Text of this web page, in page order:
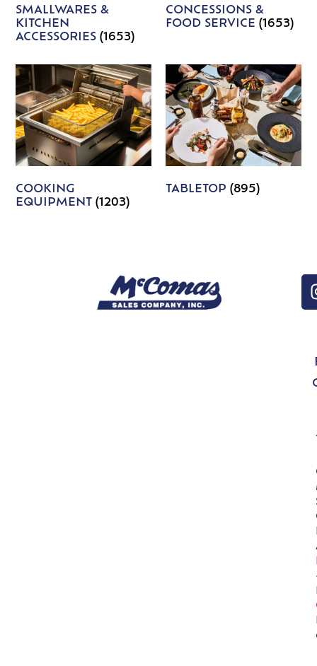
SMALLWARES &
KITCHEN
ACCESSORIES(1653)
CONCESSIONS &
FOOD SERVICE (1653)
COOKING
EQUIPMENT(1203)
TABLETOP (895)